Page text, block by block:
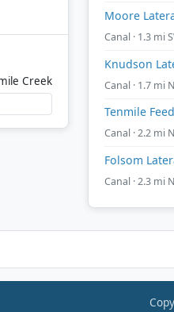
Creek
Moore
Canal · 1.3 mi
Knudson
Canal · 1.7 mi
Tenmile
Canal · 2.2 mi
Folsom
Canal · 2.3 mi